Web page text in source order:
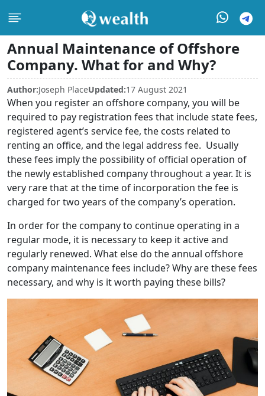
Annual Maintenance of Offshore
Company. What for and Why?
Author:Joseph PlaceUpdated:17 August 2021
When you register an offshore company, you will be
required to pay registration fees that include state fees,
registered agent’s service fee, the costs related to
renting an office, and the legal address fee. Usually
these fees imply the possibility of official operation of
the newly established company throughout a year. It is
very rare that at the time of incorporation the fee is
charged for two years of the company’s operation.
In order for the company to continue operating in a
regular mode, it is necessary to keep it active and
regularly renewed. What else do the annual offshore
company maintenance fees include? Why are these fees
necessary, and why is it worth paying these bills?